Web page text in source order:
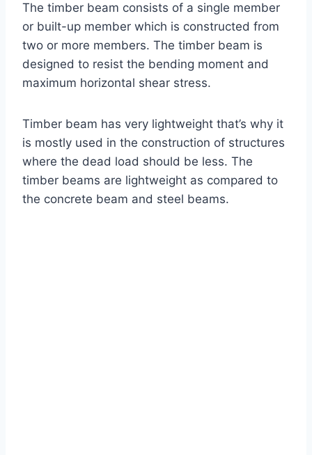
The timber beam consists of a single member
or built-up member which is constructed from
two or more members. The timber beam is
designed to resist the bending moment and
maximum horizontal shear stress.
Timber beam has very lightweight that’s why it
is mostly used in the construction of structures
where the dead load should be less. The
timber beams are lightweight as compared to
the concrete beam and steel beams.